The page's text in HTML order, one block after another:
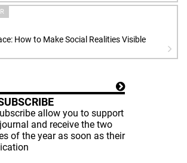
How to Make Social Realities Visible
allow you to support
and receive the two
of the year as soon as their